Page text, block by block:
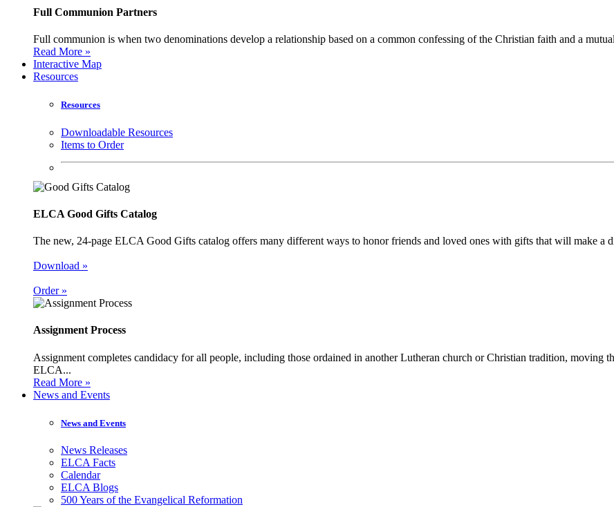
Full Communion Partners
Full communion is when two denominations develop a relationship based on a common confessing of the Christian faith and a
Read More »
Interactive Map
Resources
Resources
Downloadable Resources
Items to Order
ELCA Good Gifts Catalog
The new, 24-page ELCA Good Gifts catalog offers many different ways to honor friends and loved ones with gifts that will make a
Download »
Order »
Assignment Process
Assignment completes candidacy for all people, including those ordained in another Lutheran church or Christian tradition, moving
ELCA...
Read More »
News and Events
News and Events
News Releases
ELCA Facts
Calendar
ELCA Blogs
500 Years of the Evangelical Reformation